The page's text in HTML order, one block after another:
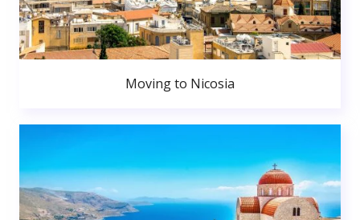
Moving to Nicosia